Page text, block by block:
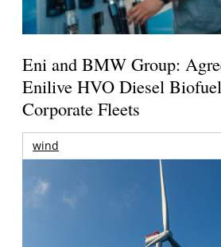
Eni and BMW Group:
Enilive HVO Diesel
Corporate Fleets
wind